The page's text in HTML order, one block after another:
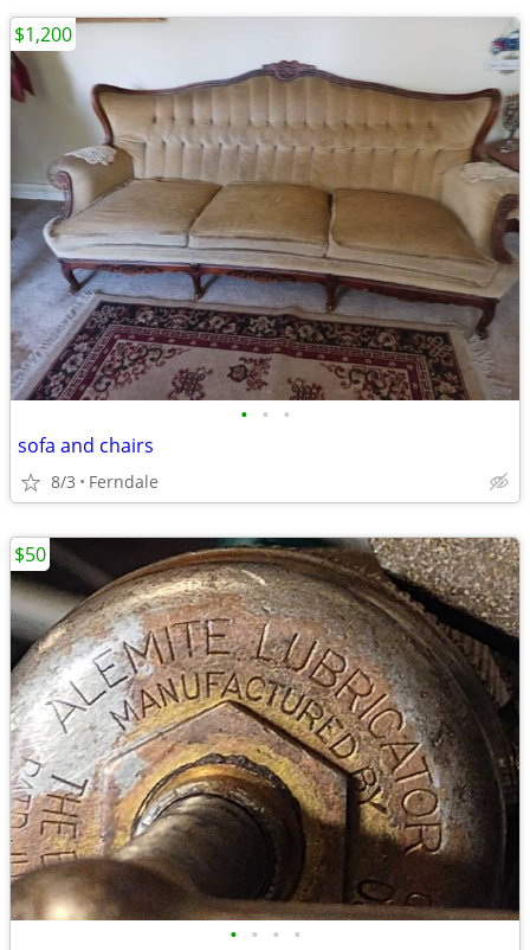
• • •
sofa and chairs
8/3 Ferndale
$1,200
• • • •
$50